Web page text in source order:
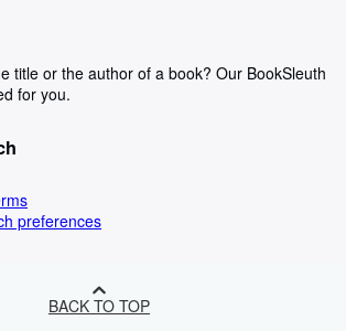
title or the author of a book? Our BookSleuth
for you.
preferences
BACK TO TOP